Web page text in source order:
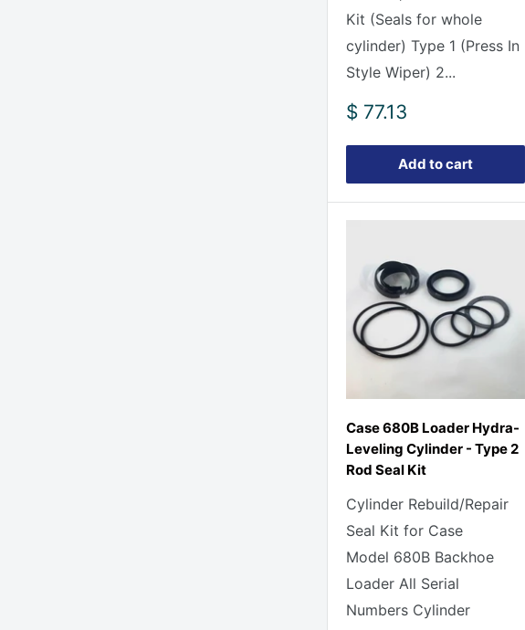
Kit (Seals for whole
cylinder) Type 1 (Press In
Style Wiper) 2...
Sale
$ 77.13
Add to cart
Case 680B Loader Hydra-
Leveling Cylinder - Type 2
Rod Seal Kit
Cylinder Rebuild/Repair
Seal Kit for Case
Model 680B Backhoe
Loader All Serial
Numbers Cylinder